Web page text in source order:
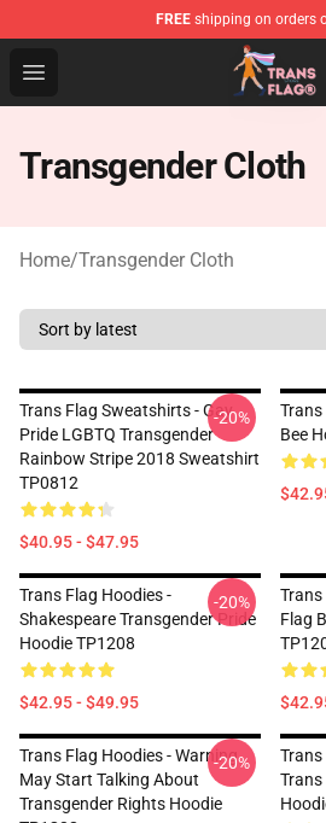
FREE shipping on orders
Open menu
Transgender Flag Store - The
Transgender Cloth
Home/Transgender Cloth
Trans Flag Sweatshirts - Gay
Pride LGBTQ Transgender
Rainbow Stripe 2018 Sweatshirt
TP0812
$40.95 - $47.95
-20%
Trans
Bee
Trans Flag Hoodies -
Shakespeare Transgender Pride
Hoodie TP1208
$42.95 - $49.95
-20%
Trans
Flag
Trans Flag Hoodies - Warning
May Start Talking About
Transgender Rights Hoodie
-20%
Trans
Trans